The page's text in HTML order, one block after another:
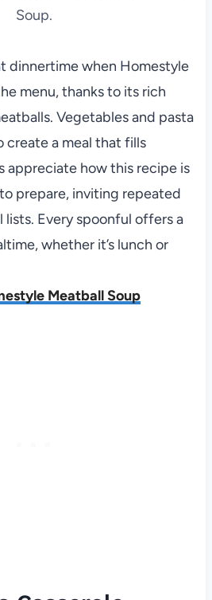
Soup.
dinnertime when Homestyle
menu, thanks to its rich
Vegetables and pasta
a meal that fills
appreciate how this recipe is
prepare, inviting repeated
lists. Every spoonful offers a
whether it’s lunch or
Meatball Soup